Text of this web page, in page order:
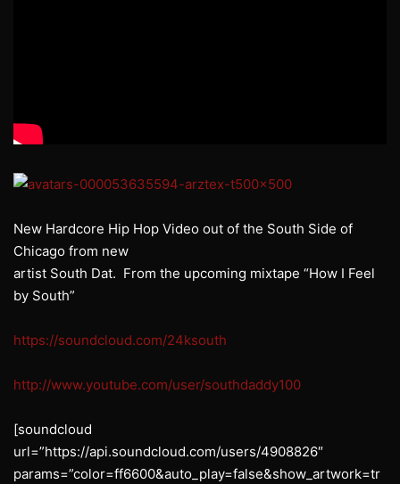
New Hardcore Hip Hop Video out of the South Side of
Chicago from new
artist South Dat. From the upcoming mixtape “How I Feel
by South”
https://soundcloud.com/24ksouth
http://www.youtube.com/user/southdaddy100
[soundcloud
url=”https://api.soundcloud.com/users/4908826″
params=”color=ff6600&auto_play=false&show_artwork=tr